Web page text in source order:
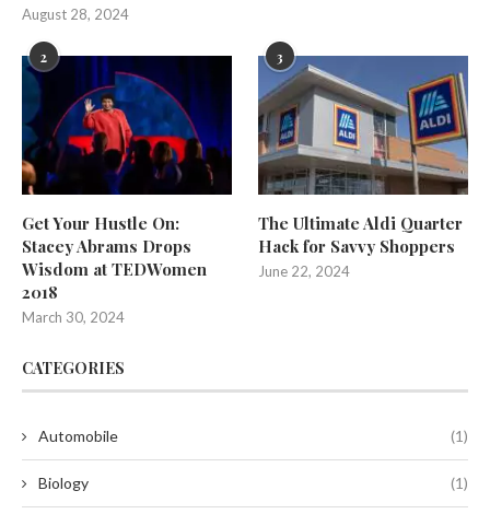
August 28, 2024
2
Get Your Hustle On:
Stacey Abrams Drops
Wisdom at TEDWomen
2018
March 30, 2024
3
The Ultimate Aldi Quarter
Hack for Savvy Shoppers
June 22, 2024
CATEGORIES
Automobile (1)
Biology (1)